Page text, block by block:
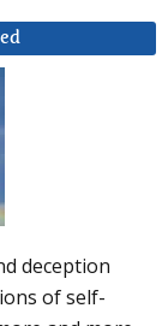
deception
of self-